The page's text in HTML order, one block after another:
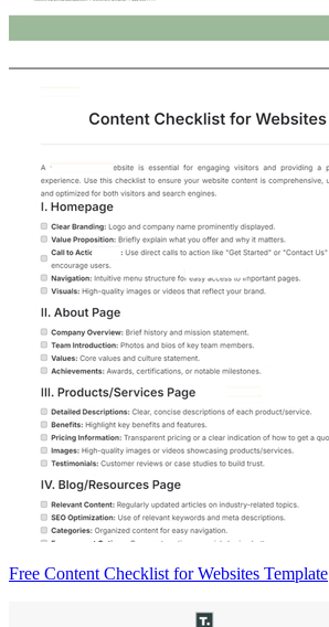
Free Content Checklist for Websites Template